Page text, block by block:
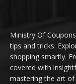
Ministry Of
tips and tricks.
shopping smartly.
covered with
mastering the art of